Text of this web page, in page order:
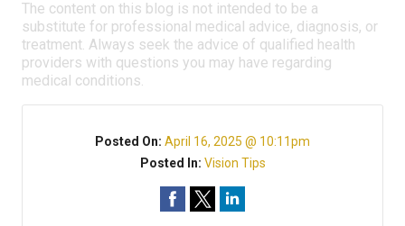
The content on this blog is not intended to be a
substitute for professional medical advice, diagnosis, or
treatment. Always seek the advice of qualified health
providers with questions you may have regarding
medical conditions.
Posted On: April 16, 2025 @ 10:11pm
Posted In: Vision Tips